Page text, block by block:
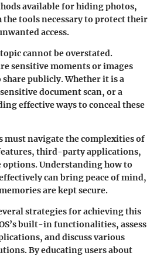
available for hiding photos,
tools necessary to protect their
access.
cannot be overstated.
sensitive moments or images
publicly. Whether it is a
document scan, or a
effective ways to conceal these
must navigate the complexities of
third-party applications,
Understanding how to
can bring peace of mind,
are kept secure.
strategies for achieving this
built-in functionalities, assess
and discuss various
By educating users about